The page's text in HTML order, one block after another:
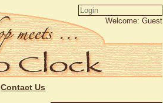
Welcome: Guest
Contact Us